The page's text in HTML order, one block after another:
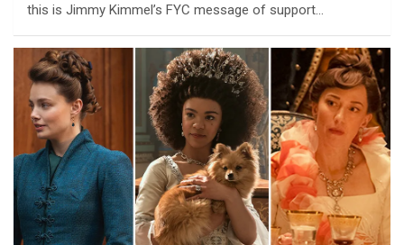
this is Jimmy Kimmel’s FYC message of support…